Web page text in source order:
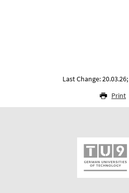
Last Change: 20.03.26;
Print